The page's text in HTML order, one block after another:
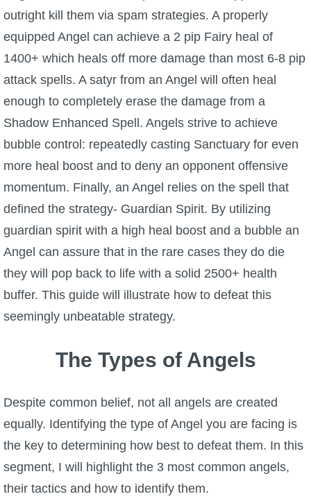
W101 Training Point Calculator
W101 Damage Resist Pierce Calculator
W101 SpellMaker
W101 Pet Talent Calculator
Trivia Machine
Full Pirate101 Skills List
P101 Skills Calculator
Community Links
Contact Us
Site Rules
outright kill them via spam strategies. A properly
equipped Angel can achieve a 2 pip Fairy heal of
1400+ which heals off more damage than most 6-8 pip
attack spells. A satyr from an Angel will often heal
enough to completely erase the damage from a
Shadow Enhanced Spell. Angels strive to achieve
bubble control: repeatedly casting Sanctuary for even
more heal boost and to deny an opponent offensive
momentum. Finally, an Angel relies on the spell that
defined the strategy- Guardian Spirit. By utilizing
guardian spirit with a high heal boost and a bubble an
Angel can assure that in the rare cases they do die
they will pop back to life with a solid 2500+ health
buffer. This guide will illustrate how to defeat this
seemingly unbeatable strategy.
The Types of Angels
Despite common belief, not all angels are created
equally. Identifying the type of Angel you are facing is
the key to determining how best to defeat them. In this
segment, I will highlight the 3 most common angels,
their tactics and how to identify them.